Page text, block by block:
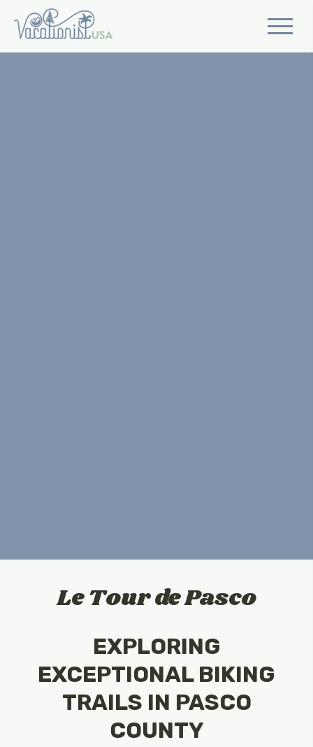
Le Tour de Pasco
EXPLORING
EXCEPTIONAL BIKING
TRAILS IN PASCO
COUNTY